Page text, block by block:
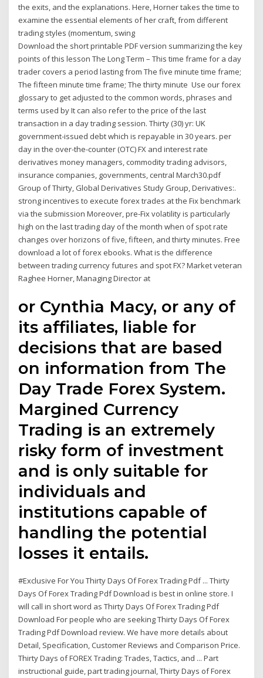
the exits, and the explanations. Here, Horner takes the time to
examine the essential elements of her craft, from different
trading styles (momentum, swing
Download the short printable PDF version summarizing the key
points of this lesson The Long Term – This time frame for a day
trader covers a period lasting from The five minute time frame;
The fifteen minute time frame; The thirty minute Use our forex
glossary to get adjusted to the common words, phrases and
terms used by It can also refer to the price of the last
transaction in a day trading session. Thirty (30) yr: UK
government-issued debt which is repayable in 30 years. per
day in the over-the-counter (OTC) FX and interest rate
derivatives money managers, commodity trading advisors,
insurance companies, governments, central March30.pdf
Group of Thirty, Global Derivatives Study Group, Derivatives:.
strong incentives to execute forex trades at the Fix benchmark
via the submission Moreover, pre-Fix volatility is particularly
high on the last trading day of the month when of spot rate
changes over horizons of five, fifteen, and thirty minutes. Free
download a lot of forex ebooks. What is the difference
between trading currency futures and spot FX? Market veteran
Raghee Horner, Managing Director at
or Cynthia Macy, or any of
its affiliates, liable for
decisions that are based
on information from The
Day Trade Forex System.
Margined Currency
Trading is an extremely
risky form of investment
and is only suitable for
individuals and
institutions capable of
handling the potential
losses it entails.
#Exclusive For You Thirty Days Of Forex Trading Pdf ... Thirty
Days Of Forex Trading Pdf Download is best in online store. I
will call in short word as Thirty Days Of Forex Trading Pdf
Download For people who are seeking Thirty Days Of Forex
Trading Pdf Download review. We have more details about
Detail, Specification, Customer Reviews and Comparison Price.
Thirty Days of FOREX Trading: Trades, Tactics, and ... Part
instructional guide, part trading journal, Thirty Days of Forex